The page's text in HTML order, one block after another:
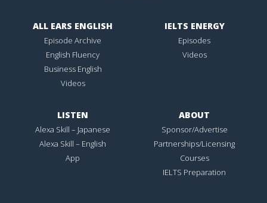
ALL EARS ENGLISH
Episode Archive
English Fluency
Business English
Videos
IELTS ENERGY
Episodes
Videos
LISTEN
Alexa Skill – Japanese
Alexa Skill – English
App
ABOUT
Sponsor/Advertise
Partnerships/Licensing
Courses
IELTS Preparation